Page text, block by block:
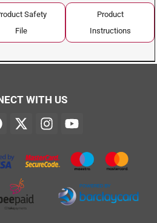
Safety
File
Product
Instructions
WITH US